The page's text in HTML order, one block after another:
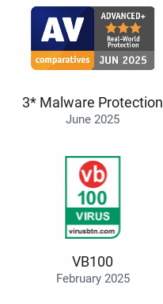
3* Malware Protection
June 2025
VB100
February 2025